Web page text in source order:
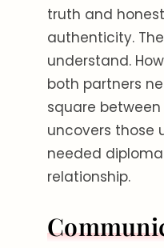
truth and
authenticity.
understand.
both partners
square
uncovers those
needed
relationship.